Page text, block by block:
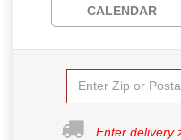
CALENDAR
Enter delivery